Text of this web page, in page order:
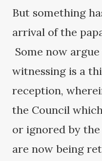
But something
arrival of the
Some now
witnessing is a
reception,
the Council
or ignored by
are now being